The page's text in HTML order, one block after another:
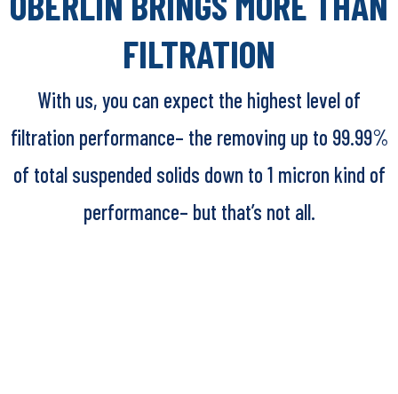
FILTRATION
With us, you can expect the highest level of
filtration performance– the removing up to 99.99%
of total suspended solids down to 1 micron kind of
performance– but that’s not all.